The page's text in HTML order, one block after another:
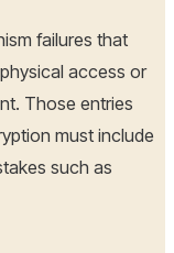
failures that
access or
Those entries
must include
such as